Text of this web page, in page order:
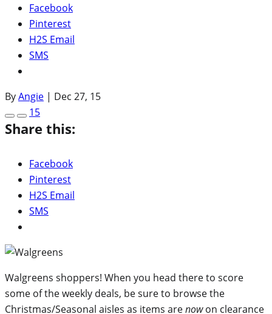
Facebook
Pinterest
H2S Email
SMS
ByAngie | Dec 27, 15
15
Share this:
Facebook
Pinterest
H2S Email
SMS
Walgreens shoppers! When you head there to score
some of the weekly deals, be sure to browse the
Christmas/Seasonal aisles as items arenowon clearance